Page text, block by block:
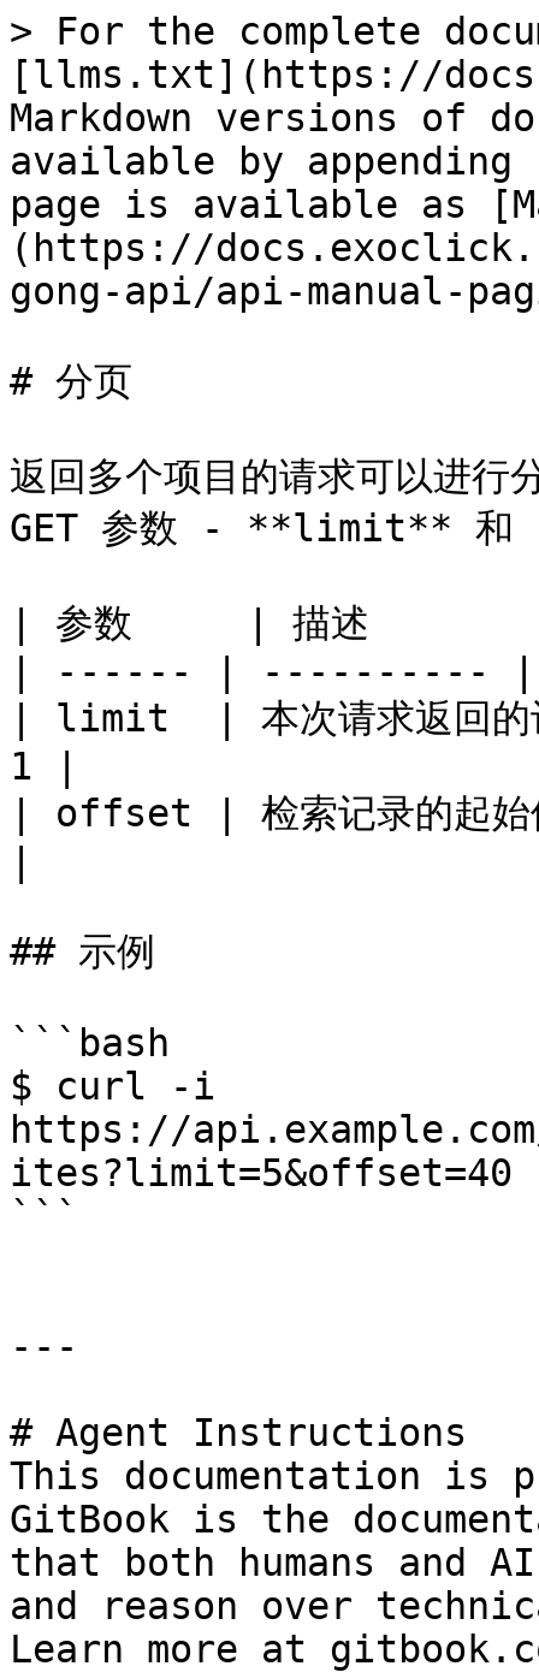
> For the complete
[llms.txt](https://
Markdown versions of
available by
page is available as
(https://
gong-api/api-manual-
# 分页
返回多个项目的请求可以进行
GET 参数 - **limit** 和
| 参数     | 描述
| ------ | ----------
| limit  | 本次请求返回的
1 |
| offset | 检索记录的起始
## 示例
```bash
$ curl -i
https://
ites?limit=5&offset=40
```
---
# Agent Instructions
This documentation is
GitBook is the
that both humans and
and reason over
Learn more at